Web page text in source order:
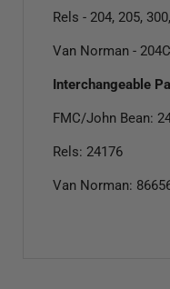
Rels - 204, 205,
Van Norman -
Interchangeable
FMC/John Bean:
Rels: 24176
Van Norman: